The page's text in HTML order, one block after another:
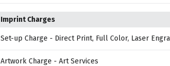
Imprint Charges
Set-up Charge - Direct Print, Full Color, Laser
Artwork Charge - Art Services